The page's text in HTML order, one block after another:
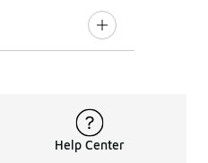
Help Center